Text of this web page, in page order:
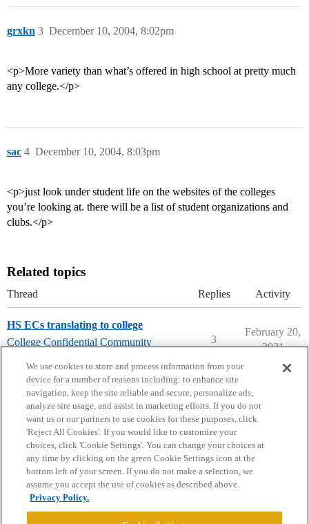
grxkn December 10, 2004, 8:02pm
3
<p>More variety than what’s offered in high school at pretty much
any college.</p>
sac December 10, 2004, 8:03pm
4
<p>just look under student life on the websites of the colleges
you’re looking at. there will be a list of student organizations and
clubs.</p>
Related topics
Thread Replies Activity
HS ECs translating to college
College Confidential Community
3
February 20,
2021
Home Categories Guidelines Terms of Service
Privacy Policy
Powered byDiscourse
We use cookies to store and process information from your
device for a number of reasons including: to enhance site
navigation, keep the site reliable and secure, personalize ads,
analyze site usage, and assist in marketing efforts. If you do not
want us or our partners to use cookies for these purposes, click
'Reject All Cookies'. If you would like to customize your
choices, click 'Cookie Settings'. You can change your choices at
any time by clicking on the green Cookie Settings icon at the
bottom left of your screen. If you do not make a selection, we
assume you accept the use of cookies as described above.
Privacy Policy.